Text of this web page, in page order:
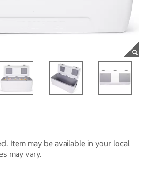
Item may be available in your local
may vary.